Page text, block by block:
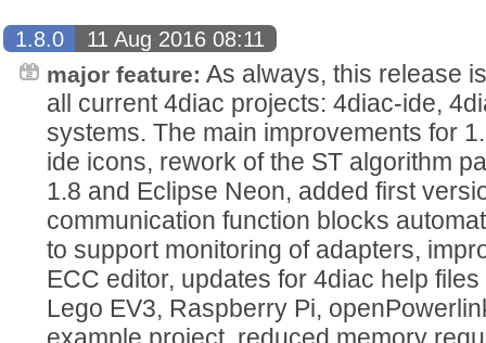
1.8.0
11 Aug 2016 08:11
major feature: As always, this release
all current 4diac projects: 4diac-ide,
systems. The main improvements for
ide icons, rework of the ST algorithm
1.8 and Eclipse Neon, added first
communication function blocks
to support monitoring of adapters,
ECC editor, updates for 4diac help
Lego EV3, Raspberry Pi,